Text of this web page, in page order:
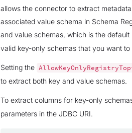
allows the connector to extract
associated value schema in Schema
and value schemas, which is the
valid key-only schemas that you want to
Setting the
to extract both key and value schemas.
To extract columns for key-only
parameters in the JDBC URI.